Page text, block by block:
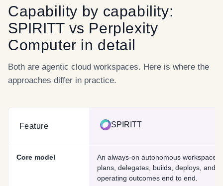
Capability by capability:
SPIRITT vs Perplexity
Computer in detail
Both are agentic cloud workspaces. Here is where the
approaches differ in practice.
Feature SPIRITT
Core model
An always-on autonomous workspace
plans, delegates, builds, deploys, and
operating outcomes end to end.